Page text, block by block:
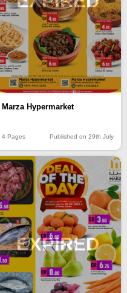
Marza Hypermarket
4 Pages Published on 29th July
EXPIRED